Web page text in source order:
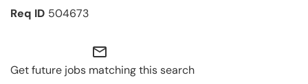
504673
mail_outline
Get future jobs matching this search